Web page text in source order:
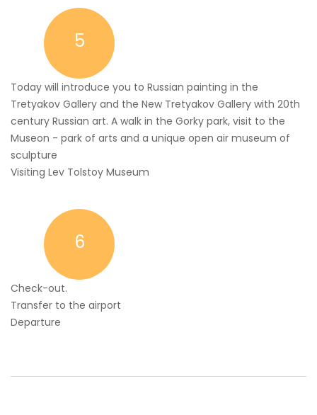
5
Today will introduce you to Russian painting in the
Tretyakov Gallery and the New Tretyakov Gallery with 20th
century Russian art. A walk in the Gorky park, visit to the
Museon - park of arts and a unique open air museum of
sculpture
Visiting Lev Tolstoy Museum
6
Check-out.
Transfer to the airport
Departure